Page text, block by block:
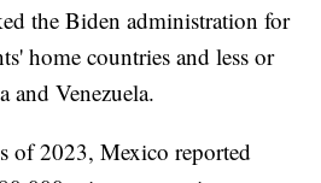
the Biden administration for
home countries and less or
and Venezuela.
of 2023, Mexico reported